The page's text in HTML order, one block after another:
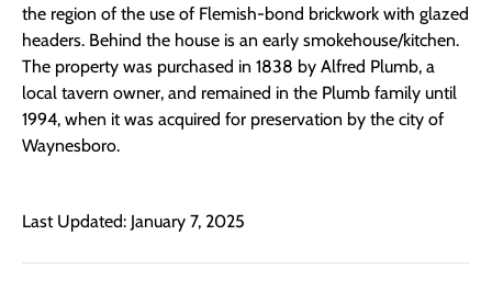
the region of the use of Flemish-bond brickwork with glazed
headers. Behind the house is an early smokehouse/kitchen.
The property was purchased in 1838 by Alfred Plumb, a
local tavern owner, and remained in the Plumb family until
1994, when it was acquired for preservation by the city of
Waynesboro.
Last Updated: January 7, 2025